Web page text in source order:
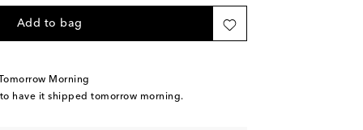
Add to bag
Morning
have it shipped tomorrow morning.